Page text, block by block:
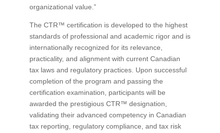
organizational value.”
The CTR™ certification is developed to the highest
standards of professional and academic rigor and is
internationally recognized for its relevance,
practicality, and alignment with current Canadian
tax laws and regulatory practices. Upon successful
completion of the program and passing the
certification examination, participants will be
awarded the prestigious CTR™ designation,
validating their advanced competency in Canadian
tax reporting, regulatory compliance, and tax risk